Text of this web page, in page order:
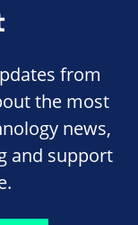
from
the most
news,
and support